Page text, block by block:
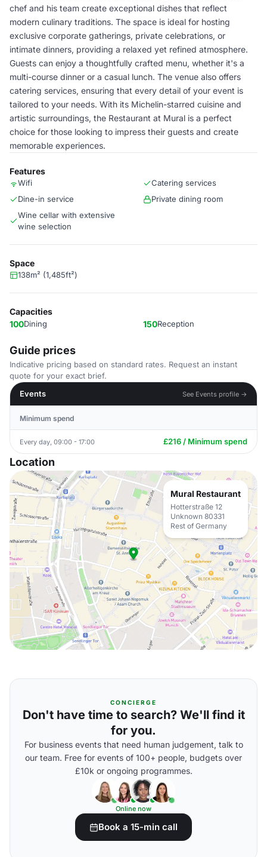
chef and his team create exceptional dishes that reflect
modern culinary traditions. The space is ideal for hosting
exclusive corporate gatherings, private celebrations, or
intimate dinners, providing a relaxed yet refined atmosphere.
Guests can enjoy a thoughtfully crafted menu, whether it's a
multi-course dinner or a casual lunch. The venue also offers
catering services, ensuring that every detail of your event is
tailored to your needs. With its Michelin-starred cuisine and
artistic surroundings, the Restaurant at Mural is a perfect
choice for those looking to impress their guests and create
memorable experiences.
Features
Wifi
Catering services
Dine-in service
Private dining room
Wine cellar with extensive
wine selection
Space
138m² (1,485ft²)
Capacities
100Dining 150Reception
Guide prices
Indicative pricing based on standard rates. Request an instant
quote for your exact brief.
Events
See Events profile →
Minimum spend
Every day, 09:00 - 17:00 £216 / Minimum spend
Location
Mural Restaurant
Hotterstraße 12
Unknown 80331
Rest of Germany
CONCIERGE
Don't have time to search? We'll find it
for you.
For business events that need human judgement, talk to
our team. Free for events of 100+ people, budgets over
£10k or ongoing programmes.
Online now
Book a 15-min call